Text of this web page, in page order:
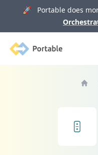
🚀 Portable does
Portable